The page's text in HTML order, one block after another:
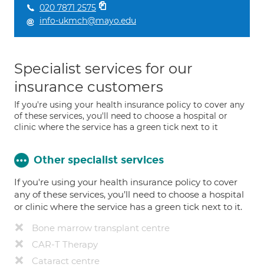
020 7871 2575
info-ukmch@mayo.edu
Specialist services for our
insurance customers
If you're using your health insurance policy to cover any
of these services, you'll need to choose a hospital or
clinic where the service has a green tick next to it
Other specialist services
If you're using your health insurance policy to cover
any of these services, you’ll need to choose a hospital
or clinic where the service has a green tick next to it.
Bone marrow transplant centre
CAR-T Therapy
Cataract centre